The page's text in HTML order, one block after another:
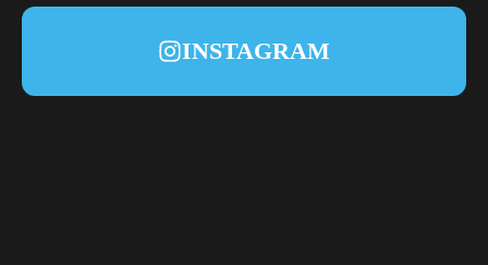
INSTAGRAM